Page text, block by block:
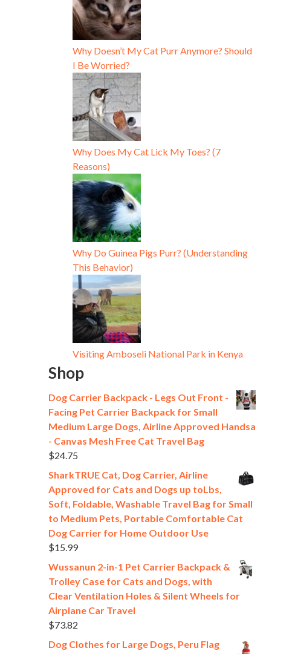
Why Doesn’t My Cat Purr Anymore? Should
I Be Worried?
Why Does My Cat Lick My Toes? (7
Reasons)
Why Do Guinea Pigs Purr? (Understanding
This Behavior)
Visiting Amboseli National Park in Kenya
Shop
Dog Carrier Backpack - Legs Out Front -
Facing Pet Carrier Backpack for Small
Medium Large Dogs, Airline Approved Handsa
- Canvas Mesh Free Cat Travel Bag
$24.75
SharkTRUE Cat, Dog Carrier, Airline
Approved for Cats and Dogs up toLbs,
Soft, Foldable, Washable Travel Bag for Small
to Medium Pets, Portable Comfortable Cat
Dog Carrier for Home Outdoor Use
$15.99
Wussanun 2-in-1 Pet Carrier Backpack &
Trolley Case for Cats and Dogs, with
Clear Ventilation Holes & Silent Wheels for
Airplane Car Travel
$73.82
Dog Clothes for Large Dogs, Peru Flag